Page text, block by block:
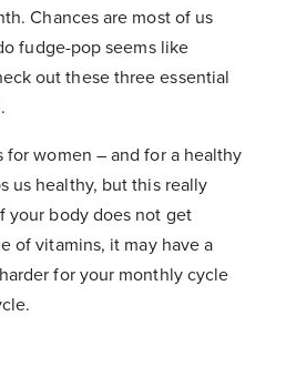
Chances are most of us
fudge-pop seems like
out these three essential
women – and for a healthy
us healthy, but this really
your body does not get
of vitamins, it may have a
for your monthly cycle